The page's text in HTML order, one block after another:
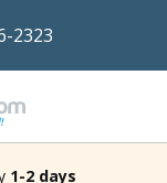
2323
1-2 days